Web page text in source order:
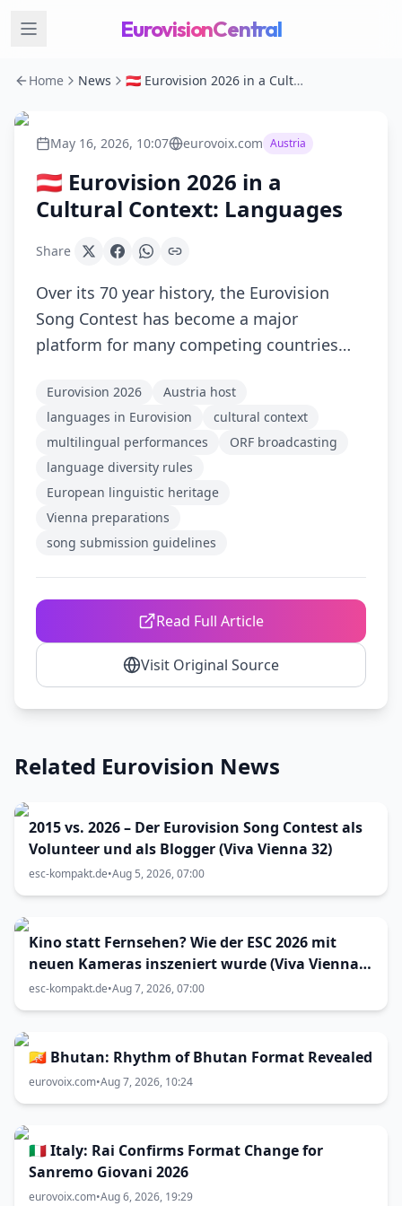
EurovisionCentral
Home News 🇦🇹 Eurovision 2026 in a Cultural Context: Languages
May 16, 2026, 10:07 eurovoix.com Austria
🇦🇹 Eurovision 2026 in a
Cultural Context: Languages
Share
Over its 70 year history, the Eurovision
Song Contest has become a major
platform for many competing countries…
Eurovision 2026
Austria host
languages in Eurovision
cultural context
multilingual performances
ORF broadcasting
language diversity rules
European linguistic heritage
Vienna preparations
song submission guidelines
Read Full Article
Visit Original Source
Related Eurovision News
2015 vs. 2026 – Der Eurovision Song Contest als
Volunteer und als Blogger (Viva Vienna 32)
esc-kompakt.de•Aug 5, 2026, 07:00
Kino statt Fernsehen? Wie der ESC 2026 mit
neuen Kameras inszeniert wurde (Viva Vienna
33)
esc-kompakt.de•Aug 7, 2026, 07:00
🇧🇹 Bhutan: Rhythm of Bhutan Format Revealed
eurovoix.com•Aug 7, 2026, 10:24
🇮🇹 Italy: Rai Confirms Format Change for
Sanremo Giovani 2026
eurovoix.com•Aug 6, 2026, 19:29